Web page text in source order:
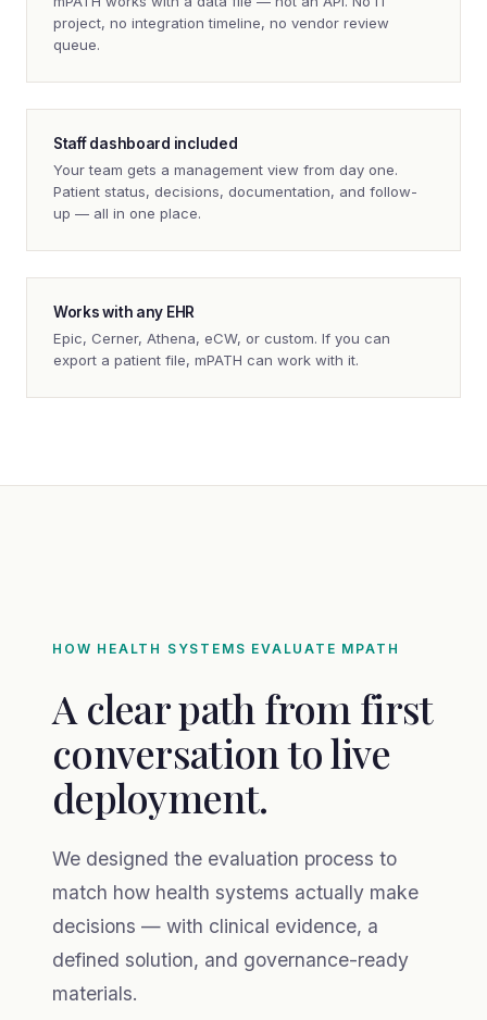
project, no integration timeline, no vendor review
queue.
Staff dashboard included
Your team gets a management view from day one.
Patient status, decisions, documentation, and follow-
up — all in one place.
Works with any EHR
Epic, Cerner, Athena, eCW, or custom. If you can
export a patient file, mPATH can work with it.
HOW HEALTH SYSTEMS EVALUATE MPATH
A clear path from first
conversation to live
deployment.
We designed the evaluation process to
match how health systems actually make
decisions — with clinical evidence, a
defined solution, and governance-ready
materials.